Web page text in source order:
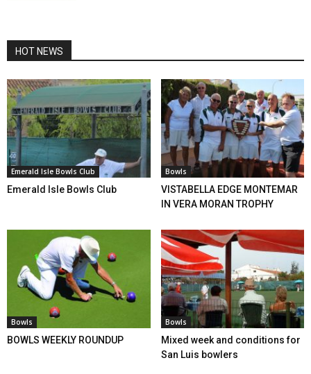
HOT NEWS
Emerald Isle Bowls Club
Emerald Isle Bowls Club
Bowls
VISTABELLA EDGE MONTEMAR
IN VERA MORAN TROPHY
Bowls
BOWLS WEEKLY ROUNDUP
Bowls
Mixed week and conditions for
San Luis bowlers